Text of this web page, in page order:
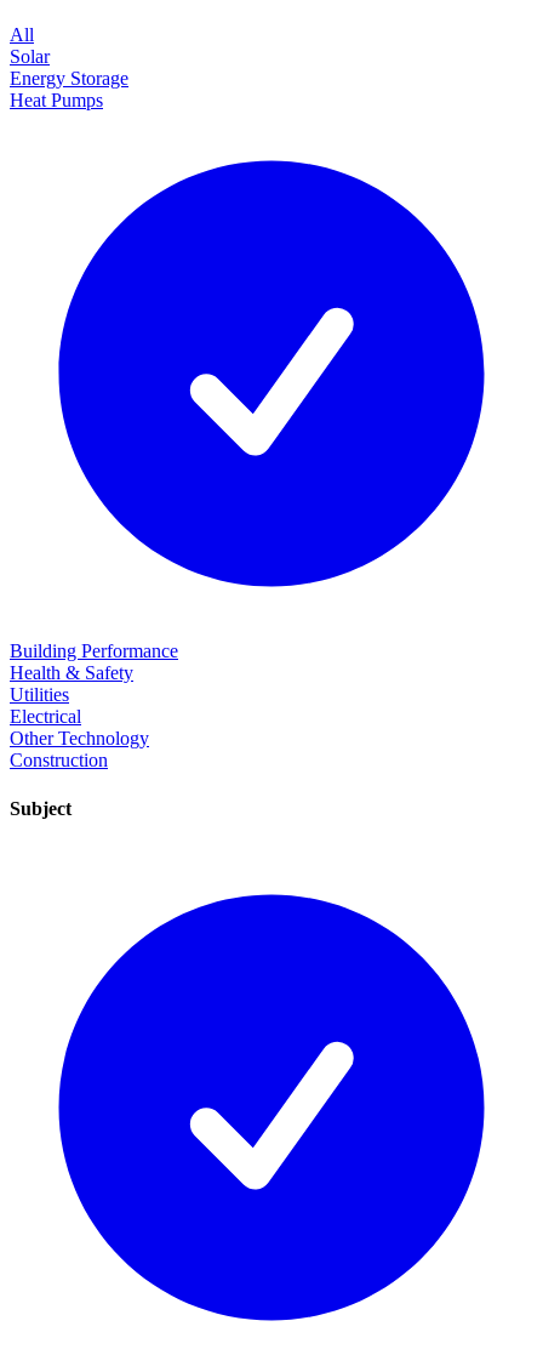
All
Solar
Energy Storage
Heat Pumps
Building Performance
Health & Safety
Utilities
Electrical
Other Technology
Construction
Subject